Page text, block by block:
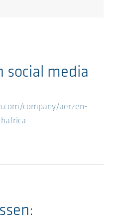
social media
company/aerzen-